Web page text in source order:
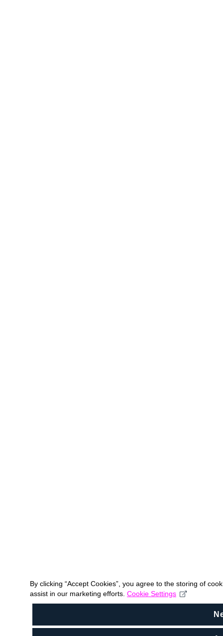
By clicking “Accept Cookies”, you agree to the storing of
assist in our marketing efforts. Cookie Settings